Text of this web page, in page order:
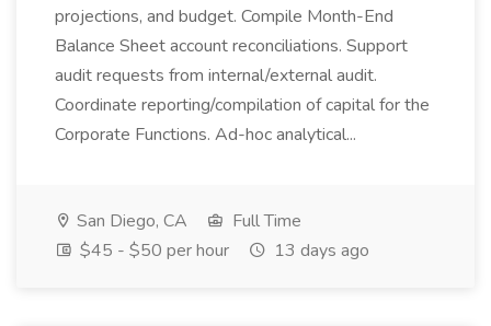
projections, and budget. Compile Month-End
Balance Sheet account reconciliations. Support
audit requests from internal/external audit.
Coordinate reporting/compilation of capital for the
Corporate Functions. Ad-hoc analytical...
San Diego, CA
Full Time
$45 - $50 per hour
13 days ago